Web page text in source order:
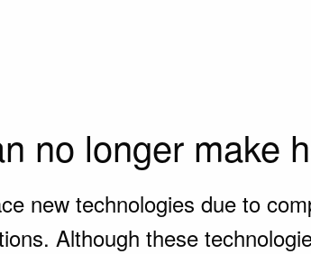
no longer make
new technologies due to
Although these